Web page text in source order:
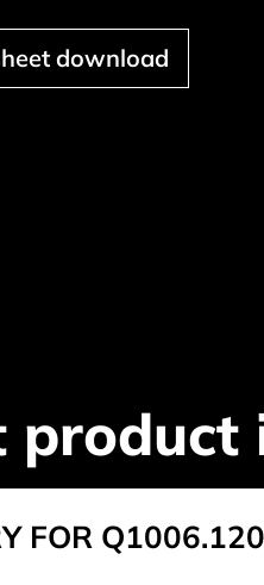
download
product
FOR